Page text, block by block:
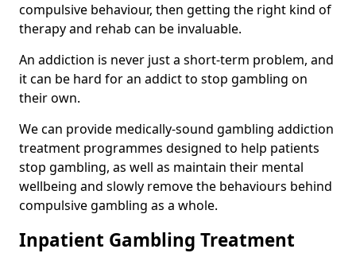
compulsive behaviour, then getting the right kind of
therapy and rehab can be invaluable.
An addiction is never just a short-term problem, and
it can be hard for an addict to stop gambling on
their own.
We can provide medically-sound gambling addiction
treatment programmes designed to help patients
stop gambling, as well as maintain their mental
wellbeing and slowly remove the behaviours behind
compulsive gambling as a whole.
Inpatient Gambling Treatment